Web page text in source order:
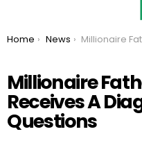
You are here:
Home News Millionaire Father of Three Receives A Diagnosis That
Millionaire
Receives A
Questions